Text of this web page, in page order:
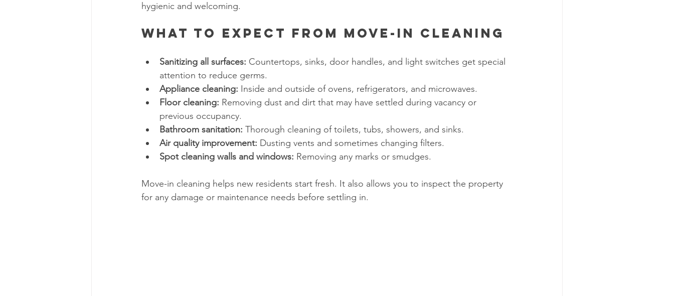
hygienic and welcoming.
What to Expect from Move-In Cleaning
Sanitizing all surfaces: Countertops, sinks, door handles, and light switches get special
attention to reduce germs.
Appliance cleaning: Inside and outside of ovens, refrigerators, and microwaves.
Floor cleaning: Removing dust and dirt that may have settled during vacancy or
previous occupancy.
Bathroom sanitation: Thorough cleaning of toilets, tubs, showers, and sinks.
Air quality improvement: Dusting vents and sometimes changing filters.
Spot cleaning walls and windows: Removing any marks or smudges.
Move-in cleaning helps new residents start fresh. It also allows you to inspect the property
for any damage or maintenance needs before settling in.